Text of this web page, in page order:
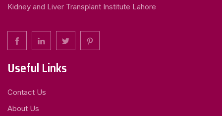
Kidney and Liver Transplant Institute Lahore
Useful Links
Contact Us
About Us